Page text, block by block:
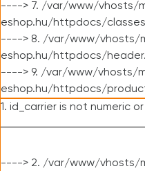
----> 7. /var/www/vhosts/
eshop.hu/httpdocs/
----> 8. /var/www/vhosts/
eshop.hu/httpdocs/
----> 9. /var/www/vhosts/
eshop.hu/httpdocs/
1. id_carrier is not numeric
----> 2. /var/www/vhosts/